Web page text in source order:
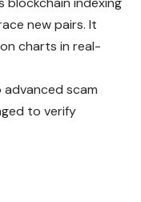
new pairs. It
charts in real-
advanced scam
to verify